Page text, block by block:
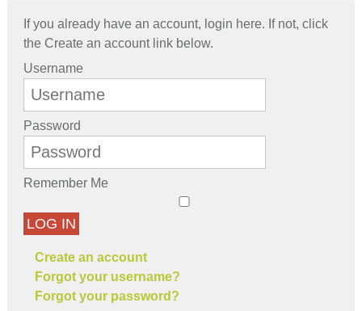
If you already have an account, login here. If not, click
the Create an account link below.
Username
Password
Remember Me
LOG IN
Create an account
Forgot your username?
Forgot your password?